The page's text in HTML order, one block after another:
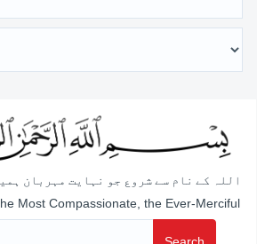
اللہ کے نام سے شروع جو نہایت مہربان
Most Compassionate, the Ever-Merciful
Search